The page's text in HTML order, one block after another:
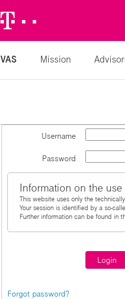
Logo
VAS Mission
Username
Password
Information on the
This website uses only the
Your session is identified by a so-
Further information can be found in
Forgot password?